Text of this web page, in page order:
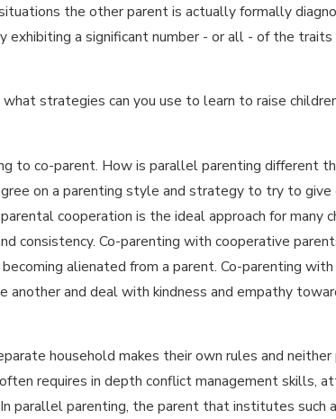
the other parent is actually formally
a significant number - or all - of the
strategies can you use to learn to raise
to co-parent. How is parallel parenting different
on a parenting style and strategy to try to give
cooperation is the ideal approach for many
consistency. Co-parenting with cooperative
alienated from a parent. Co-parenting
and deal with kindness and empathy
household makes their own rules and
requires in depth conflict management skills,
parallel parenting, the parent that institutes such